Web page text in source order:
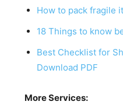
How to pack fragile
18 Things to know
Best Checklist for
Download PDF
More Services: